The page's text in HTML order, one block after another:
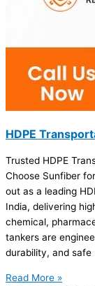
HDPE
Trusted HDPE
Choose Sunfiber
out as a leading
India, delivering
chemical,
tankers are
durability, and safe
Read More »